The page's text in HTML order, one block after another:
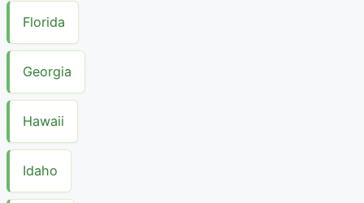
Florida
Georgia
Hawaii
Idaho